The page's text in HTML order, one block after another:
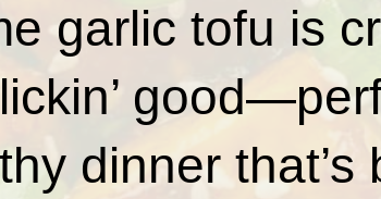
garlic tofu is
dinner that’s